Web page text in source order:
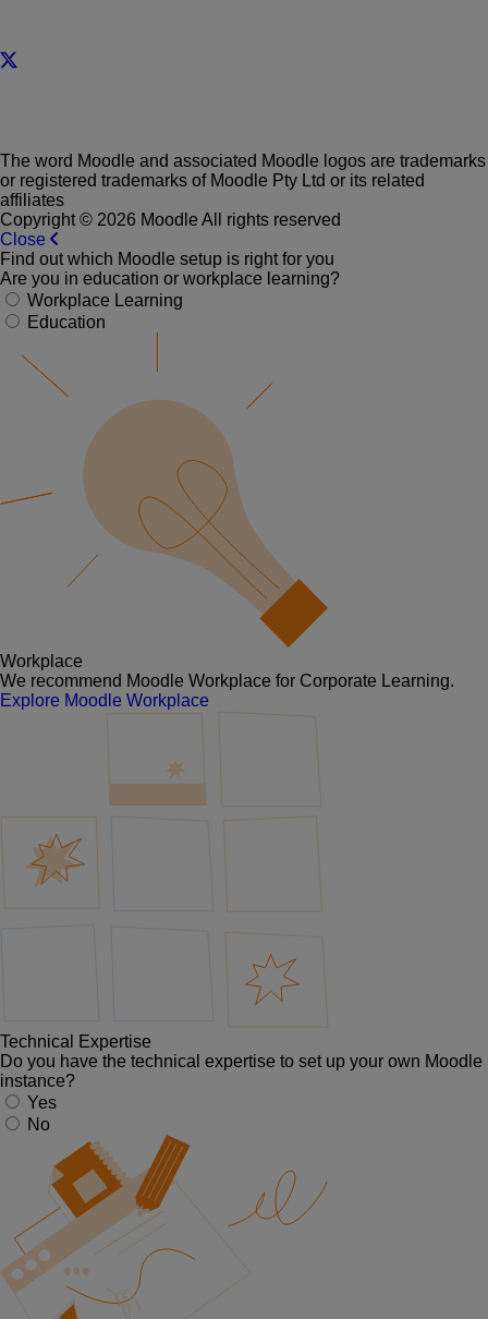
The word Moodle and associated Moodle logos are trademarks
or registered trademarks of Moodle Pty Ltd or its related
affiliates
Copyright © 2026 Moodle All rights reserved
Close
Find out which Moodle setup is right for you
Are you in education or workplace learning?
Workplace Learning
Education
Workplace
We recommend Moodle Workplace for Corporate Learning.
Explore Moodle Workplace
Technical Expertise
Do you have the technical expertise to set up your own Moodle
instance?
Yes
No